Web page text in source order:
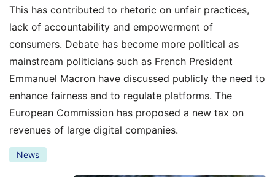
This has contributed to rhetoric on unfair practices,
lack of accountability and empowerment of
consumers. Debate has become more political as
mainstream politicians such as French President
Emmanuel Macron have discussed publicly the need to
enhance fairness and to regulate platforms. The
European Commission has proposed a new tax on
revenues of large digital companies.
News